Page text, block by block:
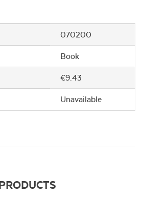
070200
Book
€9.43
Unavailable